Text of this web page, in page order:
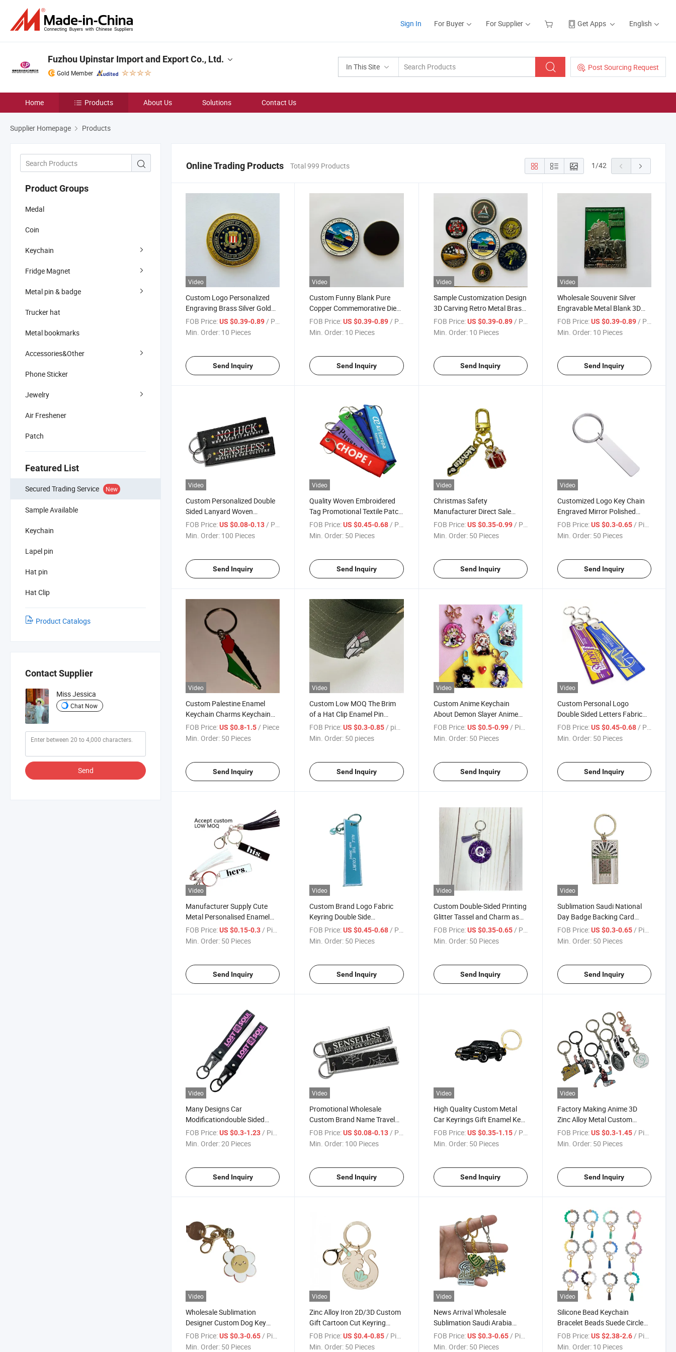
Sign In For Buyer For Supplier Get Apps English
In This Site Post Sourcing Request
Fuzhou Upinstar Import and Export Co., Ltd.
Gold Member
Home Products About Us Solutions Contact Us
Supplier Homepage Products
Product Groups
Medal
Coin
Keychain
Fridge Magnet
Metal pin & badge
Trucker hat
Metal bookmarks
Accessories&Other
Phone Sticker
Jewelry
Air Freshener
Patch
Featured List
Secured Trading Service New
Sample Available
Keychain
Lapel pin
Hat pin
Hat Clip
Product Catalogs
Contact Supplier
Miss Jessica
Chat Now
Send
Online Trading Products Total 999 Products 1/42
Video
Custom Logo Personalized
Engraving Brass Silver Gold
Anodized Metal Challenge
Coin
FOB Price:US $0.39-0.89/ Piece
Min. Order: 10 Pieces
Send Inquiry
Video
Custom Funny Blank Pure
Copper Commemorative Die
Cast Brass Collectors Coin
FOB Price: US $0.39-0.89/ Piece
Min. Order: 10 Pieces
Send Inquiry
Video
Sample Customization Design
3D Carving Retro Metal Brass
Bronze Commemorative Coin
FOB Price: US $0.39-0.89/ Piece
Min. Order: 10 Pieces
Send Inquiry
Video
Wholesale Souvenir Silver
Engravable Metal Blank 3D
Design Commemorative Gold
Engraved Coin
FOB Price: US $0.39-0.89/ Piece
Min. Order: 10 Pieces
Send Inquiry
Video
Custom Personalized Double
Sided Lanyard Woven
Embroidery Label Logo Namel
Tag Keychain
FOB Price:US $0.08-0.13 / Piece
Min. Order: 100 Pieces
Send Inquiry
Video
Quality Woven Embroidered
Tag Promotional Textile Patch
Cheap Car Logo Keychain
FOB Price: US $0.45-0.68 / Piece
Min. Order: 50 Pieces
Send Inquiry
Video
Christmas Safety
Manufacturer Direct Sale
Metal Dimensional Cartoon
Custom Logo Keychain
FOB Price: US $0.35-0.99 / Piece
Min. Order: 50 Pieces
Send Inquiry
Video
Customized Logo Key Chain
Engraved Mirror Polished
Stainless Steel Square Bar
Keychains
FOB Price: US $0.3-0.65 / Piece
Min. Order: 50 Pieces
Send Inquiry
Video
Custom Palestine Enamel
Keychain Charms Keychain
Metal Key Chains Promotional
Keychains
FOB Price:US $0.8-1.5 / Piece
Min. Order: 50 Pieces
Send Inquiry
Video
Custom Low MOQ The Brim
of a Hat Clip Enamel Pin
Mexican Eagle Golf Hat
Decoration Hat Clip
FOB Price: US $0.3-0.85 / pieces
Min. Order: 50 pieces
Send Inquiry
Video
Custom Anime Keychain
About Demon Slayer Anime
Character Acrylic Keychain
FOB Price: US $0.5-0.99 / Piece
Min. Order: 50 Pieces
Send Inquiry
Video
Custom Personal Logo
Double Sided Letters Fabric
Embroidery Keychain Fabric
Keychain
FOB Price: US $0.45-0.68 / Piece
Min. Order: 50 Pieces
Send Inquiry
Video
Manufacturer Supply Cute
Metal Personalised Enamel
Tassel Cheap Custom Enamel
Keychain
FOB Price:US $0.15-0.3/ Piece
Min. Order: 50 Pieces
Send Inquiry
Video
Custom Brand Logo Fabric
Keyring Double Side
Embroidery Woven Fabric
Keychains
FOB Price: US $0.45-0.68 / Piece
Min. Order: 50 Pieces
Send Inquiry
Video
Custom Double-Sided Printing
Glitter Tassel and Charm as
Gifts Acrylic Key Chain
FOB Price: US $0.35-0.65/ Piece
Min. Order: 50 Pieces
Send Inquiry
Video
Sublimation Saudi National
Day Badge Backing Card
Custom Muslim Quran UAE
Qatar Arabia Keychain
FOB Price: US $0.3-0.65/ Piece
Min. Order: 50 Pieces
Send Inquiry
Video
Many Designs Car
Modificationdouble Sided
Thermal Transfer Printing
Wrist Strap Keychain
FOB Price:US $0.3-1.23/ Piece
Min. Order:20 Pieces
Send Inquiry
Video
Promotional Wholesale
Custom Brand Name Travel
Souvenir Woven Embroidery
Logo Fabric Lanyard
FOB Price: US $0.08-0.13/ Piece
Min. Order: 100 Pieces
Send Inquiry
Video
High Quality Custom Metal
Car Keyrings Gift Enamel Key
Chain Zinc Alloy Brand Car
Shape Model Logo Keychain
FOB Price: US $0.35-1.15/ Piece
Min. Order: 50 Pieces
Send Inquiry
Video
Factory Making Anime 3D
Zinc Alloy Metal Custom
Souvenir Football Player
Metal Keychain
FOB Price: US $0.3-1.45/ Piece
Min. Order: 50 Pieces
Send Inquiry
Video
Wholesale Sublimation
Designer Custom Dog Key
Chain Blank Hotel Metal
Character Keychain
FOB Price:US $0.3-0.65 / Piece
Min. Order: 50 Pieces
Video
Zinc Alloy Iron 2D/3D Custom
Gift Cartoon Cut Keyring
Metal Soft Enamel Keychain
FOB Price: US $0.4-0.85 / Piece
Min. Order: 50 Pieces
Video
News Arrival Wholesale
Sublimation Saudi Arabia
Keyring 93rd Souvenir
National Custom Enamel
FOB Price: US $0.3-0.65 / Piece
Min. Order: 50 Pieces
Video
Silicone Bead Keychain
Bracelet Beads Suede Circle
Tassel Wristlet Keychain
FOB Price: US $2.38-2.6 / Piece
Min. Order: 10 Pieces